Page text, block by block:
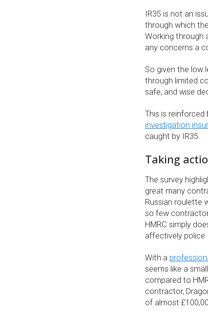
IR35 is not an
through which
Working through
any concerns a
So given the low
through limited
safe, and wise
This is
investigation
caught by IR35.
Taking
The survey
great many
Russian roulette
so few
HMRC simply
affectively police
With a
seems like a
compared to
contractor,
of almost